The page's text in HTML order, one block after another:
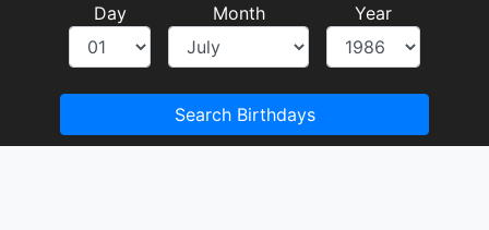
Day Month Year
Search Birthdays